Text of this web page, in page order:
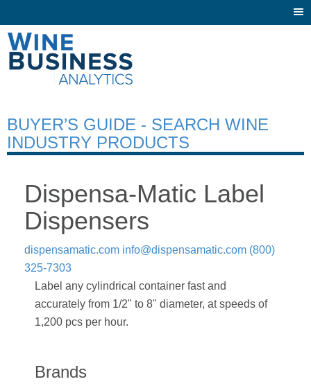
BUYER’S GUIDE - SEARCH WINE
INDUSTRY PRODUCTS
Dispensa-Matic Label
Dispensers
dispensamatic.com info@dispensamatic.com (800)
325-7303
Label any cylindrical container fast and
accurately from 1/2" to 8" diameter, at speeds of
1,200 pcs per hour.
Brands